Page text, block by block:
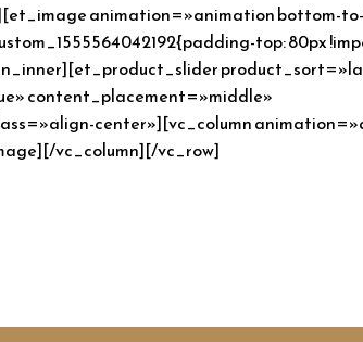
animation=»animation bottom-to-
top: 80px
content_placement=»middle»
center»][vc_column
vc_column][/vc_row]